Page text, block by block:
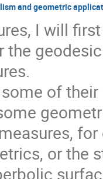
and geometric
I will
the
of
or the